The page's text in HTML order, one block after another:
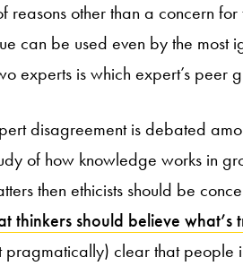
reasons other than a concern for
can be used even by the
experts is which expert’s peer
disagreement is debated
of how knowledge works in
then ethicists should be
thinkers should believe what’s
clear that people